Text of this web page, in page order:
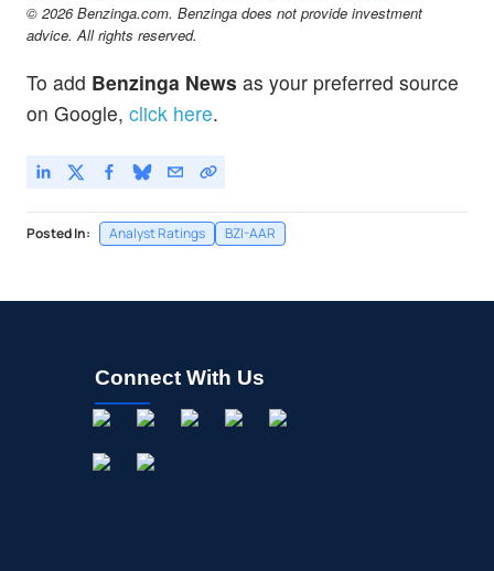
© 2026 Benzinga.com. Benzinga does not provide investment
advice. All rights reserved.
To add Benzinga News as your preferred source
on Google, click here.
Posted In: Analyst Ratings BZI-AAR
Connect With Us